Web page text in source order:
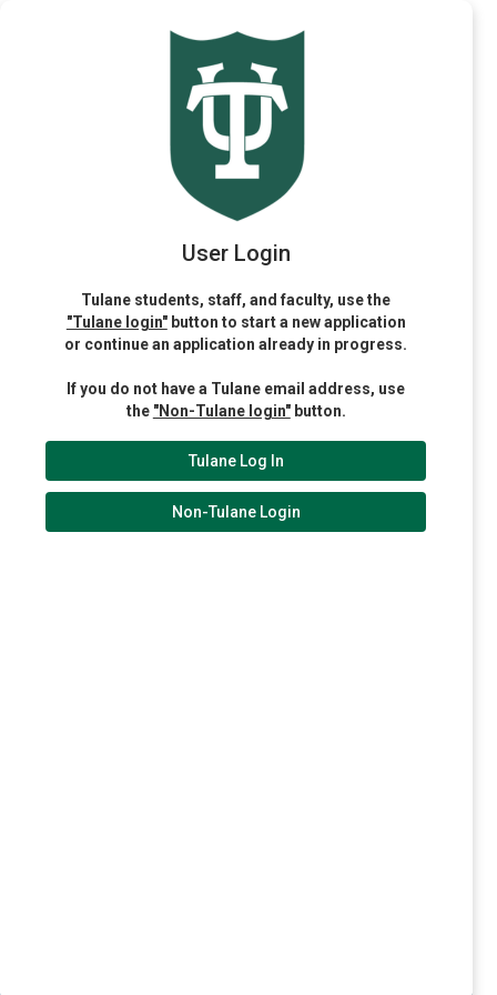
User Login
Tulane students, staff, and faculty, use the
"Tulane login"button to start a new application
or continue an application already in progress.
If you do not have a Tulane email address, use
the "Non-Tulane login"button.
Tulane Log In
Non-Tulane Login